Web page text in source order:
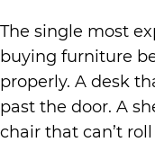
The single most
buying furniture
properly. A desk
past the door. A
chair that can’t